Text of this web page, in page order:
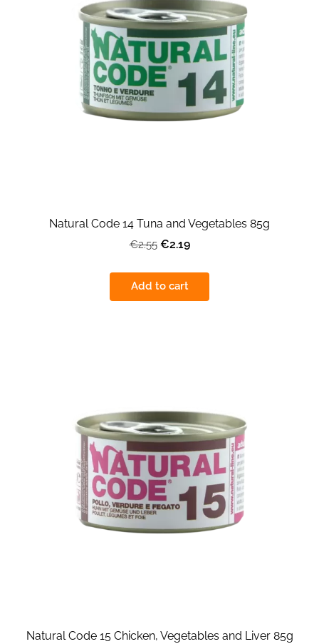
Natural Code 14 Tuna and Vegetables 85g
€2.55 €2.19
Add to cart
Natural Code 15 Chicken, Vegetables and Liver 85g